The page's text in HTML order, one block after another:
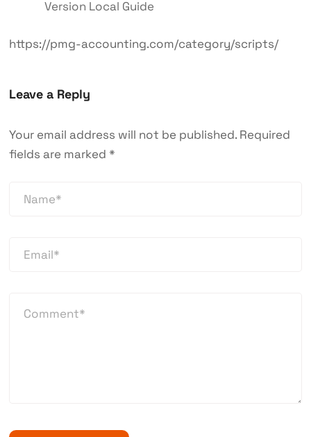
Version Local Guide
https://pmg-accounting.com/category/scripts/
Leave a Reply
Your email address will not be published. Required
fields are marked *